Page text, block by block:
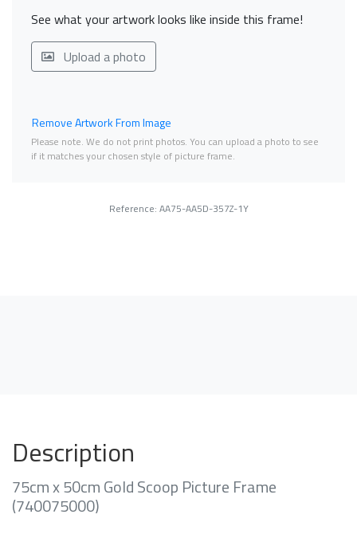
See what your artwork looks like inside this frame!
Upload a photo
Remove Artwork From Image
Please note. We do not print photos. You can upload a photo to see
if it matches your chosen style of picture frame.
Reference: AA75-AA5D-357Z-1Y
Description
75cm x 50cm Gold Scoop Picture Frame
(740075000)